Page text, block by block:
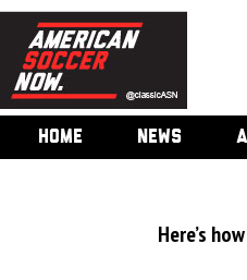
HOME NEWS
Here’s